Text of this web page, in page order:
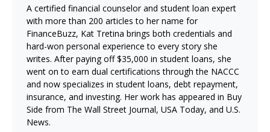
A certified financial counselor and student loan expert
with more than 200 articles to her name for
FinanceBuzz, Kat Tretina brings both credentials and
hard-won personal experience to every story she
writes. After paying off $35,000 in student loans, she
went on to earn dual certifications through the NACCC
and now specializes in student loans, debt repayment,
insurance, and investing. Her work has appeared in Buy
Side from The Wall Street Journal, USA Today, and U.S.
News.